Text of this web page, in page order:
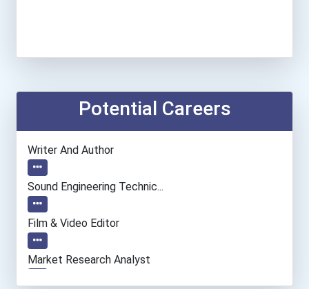
Potential Careers
Writer And Author
Sound Engineering Technic...
Film & Video Editor
Market Research Analyst